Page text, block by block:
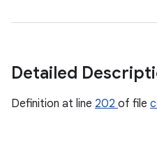
Detailed
Definition at line 202 of file